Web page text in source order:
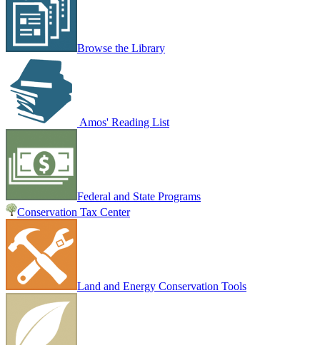
Browse the Library
Amos' Reading List
Federal and State Programs
Conservation Tax Center
Land and Energy Conservation Tools